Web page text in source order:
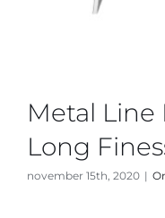
Metal Line
Long
november 15th, 2020 |